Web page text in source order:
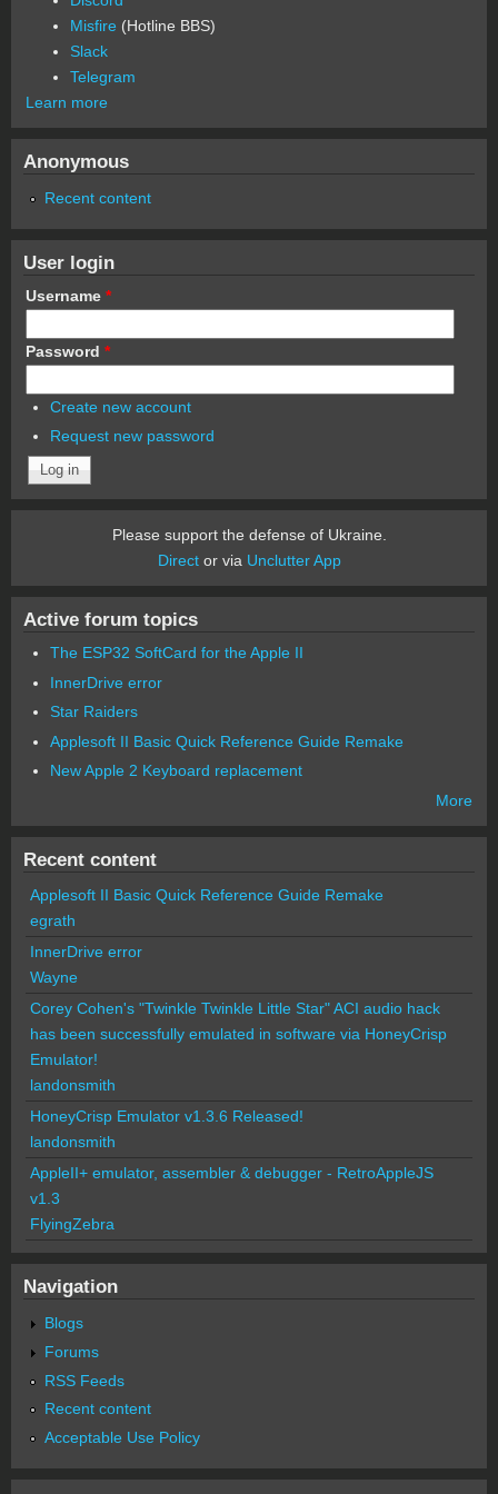
Misfire (Hotline BBS)
Slack
Telegram
Learn more
Anonymous
Recent content
User login
Username *
Password *
Create new account
Request new password
Please support the defense of Ukraine.
Director via Unclutter App
Active forum topics
The ESP32 SoftCard for the Apple II
InnerDrive error
Star Raiders
Applesoft II Basic Quick Reference Guide Remake
New Apple 2 Keyboard replacement
More
Recent content
Applesoft II Basic Quick Reference Guide Remake
egrath
InnerDrive error
Wayne
Corey Cohen's "Twinkle Twinkle Little Star" ACI audio hack
has been successfully emulated in software via HoneyCrisp
Emulator!
landonsmith
HoneyCrisp Emulator v1.3.6 Released!
landonsmith
AppleII+ emulator, assembler & debugger - RetroAppleJS
v1.3
FlyingZebra
Navigation
Blogs
Forums
RSS Feeds
Recent content
Acceptable Use Policy